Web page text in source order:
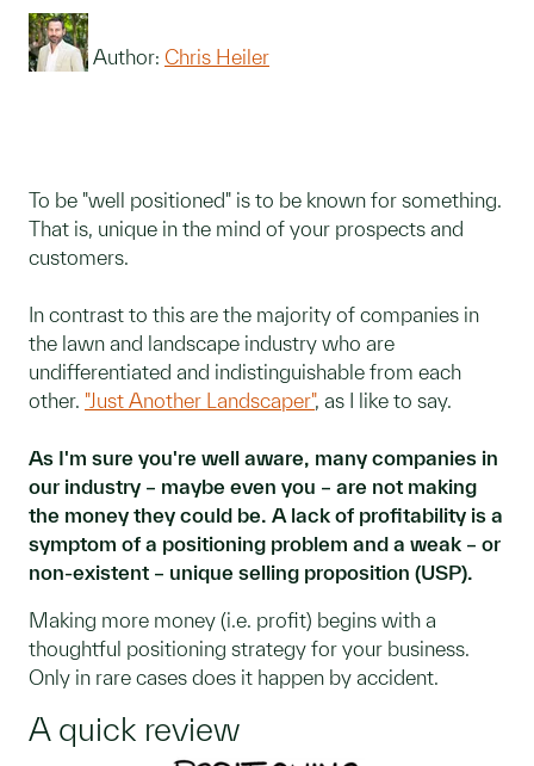
Author: Chris Heiler
To be "well positioned" is to be known for something.
That is, unique in the mind of your prospects and
customers.
In contrast to this are the majority of companies in
the lawn and landscape industry who are
undifferentiated and indistinguishable from each
other. "Just Another Landscaper", as I like to say.
As I'm sure you're well aware, many companies in
our industry – maybe even you – are not making
the money they could be. A lack of profitability is a
symptom of a positioning problem and a weak – or
non-existent – unique selling proposition (USP).
Making more money (i.e. profit) begins with a
thoughtful positioning strategy for your business.
Only in rare cases does it happen by accident.
A quick review